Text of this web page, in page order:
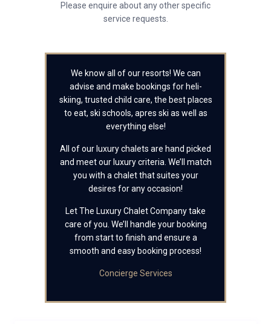
Please enquire about any other specific
service requests.
We know all of our resorts! We can
advise and make bookings for heli-
skiing, trusted child care, the best places
to eat, ski schools, apres ski as well as
everything else!
All of our luxury chalets are hand picked
and meet our luxury criteria. We’ll match
you with a chalet that suites your
desires for any occasion!
Let The Luxury Chalet Company take
care of you. We’ll handle your booking
from start to finish and ensure a
smooth and easy booking process!
Concierge Services